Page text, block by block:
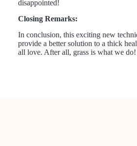
disappointed!
Closing Remarks:
In conclusion, this exciting new
provide a better solution to a thick
all love. After all, grass is what we do!